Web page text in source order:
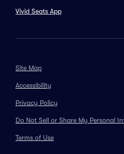
Vivid Seats App
Site Map
Accessibility
Privacy Policy
Do Not Sell or Share My Personal
Terms of Use